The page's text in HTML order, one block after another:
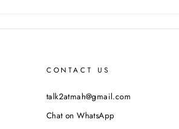
CONTACT US
talk2atmah@gmail.com
Chat on WhatsApp